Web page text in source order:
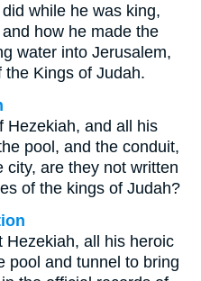
while he was king,
how he made the
water into Jerusalem,
Kings of Judah.
Hezekiah, and all his
pool, and the conduit,
city, are they not written
of the kings of Judah?
Hezekiah, all his heroic
pool and tunnel to bring